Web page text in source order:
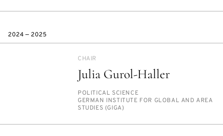
2024 — 2025
Julia Gurol-Haller
CHAIR
PERSON_RESEARCH_SUBJECT
PO­LIT­I­CAL SCI­ENCE
INSTITUTION
GER­MAN IN­STI­TUTE FOR GLOB­AL AND AREA
STUD­IES (GI­GA)